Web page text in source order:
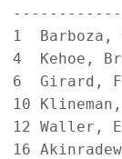
1
4
6  Girard,
10
12
16